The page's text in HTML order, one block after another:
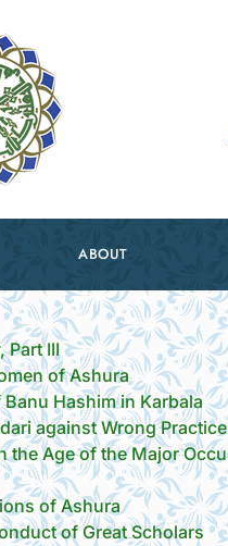
ABOUT
Part III
of Ashura
Hashim in Karbala
against Wrong
the Age of the Major
of Ashura
of Great Scholars